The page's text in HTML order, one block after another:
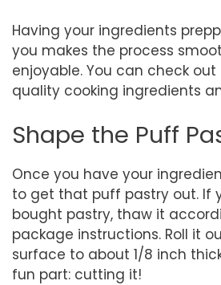
Having your ingredients
you makes the process
enjoyable. You can check out
quality cooking ingredients
Shape the Puff
Once you have your
to get that puff pastry out. If
bought pastry, thaw it
package instructions. Roll it
surface to about 1/8 inch
fun part: cutting it!